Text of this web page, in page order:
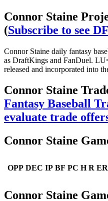
Connor Staine
(Subscribe to see
Connor Staine daily fantasy
as DraftKings and FanDuel.
released and incorporated into
Connor Staine
Fantasy Baseball
evaluate trade
Connor Staine
OPP DEC IP BF PC H R ER
Connor Staine